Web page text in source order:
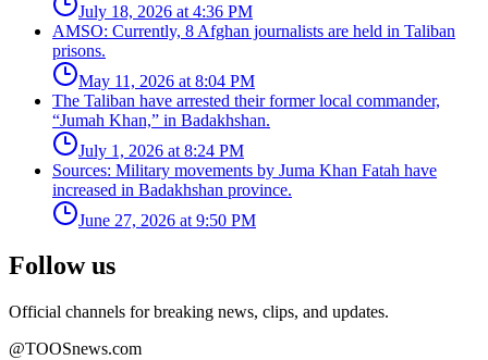
July 18, 2026 at 4:36 PM
AMSO: Currently, 8 Afghan journalists are held in Taliban
prisons.
May 11, 2026 at 8:04 PM
The Taliban have arrested their former local commander,
“Jumah Khan,” in Badakhshan.
July 1, 2026 at 8:24 PM
Sources: Military movements by Juma Khan Fatah have
increased in Badakhshan province.
June 27, 2026 at 9:50 PM
Follow us
Official channels for breaking news, clips, and updates.
@TOOSnews.com